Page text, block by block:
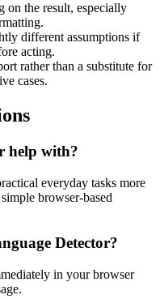
on the result, especially
different assumptions if
acting.
rather than a substitute for
cases.
help with?
everyday tasks more
browser-based
Detector?
in your browser